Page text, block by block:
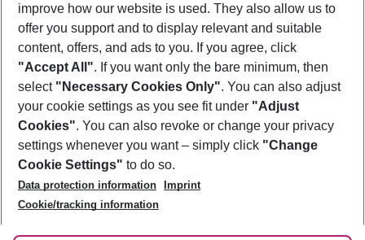
Footer
Footer navigation
About Us
Best Price Guarantee
Change Cookie Settings
Cookie Policy
Facts
Service & Help
Accessible Travel
Check-in
Follow Us
improve how our website is used. They also allow us to
offer you support and to display relevant and suitable
content, offers, and ads to you. If you agree, click
"Accept All". If you want only the bare minimum, then
select "Necessary Cookies Only". You can also adjust
your cookie settings as you see fit under "Adjust
Cookies". You can also revoke or change your privacy
settings whenever you want – simply click "Change
Cookie Settings" to do so.
Data protection information
Imprint
Cookie/tracking information